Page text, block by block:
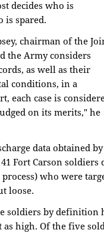
decides who is
is spared.
chairman of the
the Army considers
as well as their
conditions, in a
each case is
on its merits," he
data obtained
Fort Carson
who were
loose.
soldiers by definition
as high. Of the five